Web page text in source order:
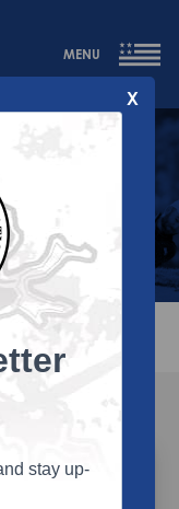
MENU
that allow
and
the game
STATE
X
stay up-